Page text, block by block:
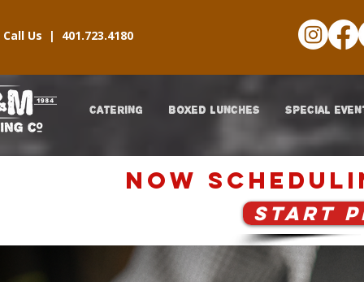
Call Us | 401.723.4180
CATERING BOXED LUNCHES SPECIAL
now
START